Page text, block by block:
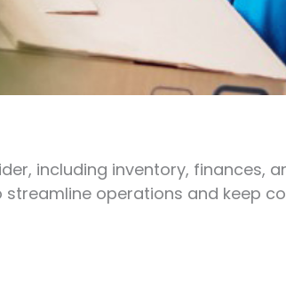
including inventory, finances,
operations and keep